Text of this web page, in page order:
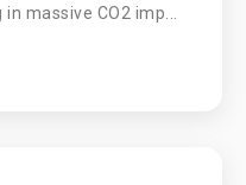
massive CO2 imp...